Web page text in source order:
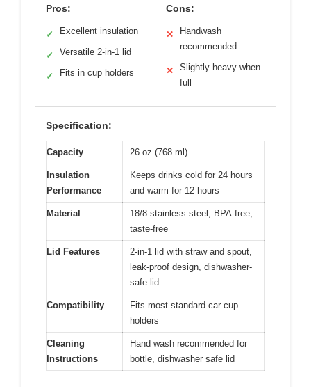
Pros:
✓ Excellent insulation
✓ Versatile 2-in-1 lid
✓ Fits in cup holders
Cons:
✕
Handwash
recommended
✕
Slightly heavy when
full
Specification:
Capacity 26 oz (768 ml)
Insulation
Performance
Keeps drinks cold for 24 hours
and warm for 12 hours
Material
18/8 stainless steel, BPA-free,
taste-free
Lid Features
2-in-1 lid with straw and spout,
leak-proof design, dishwasher-
safe lid
Compatibility
Fits most standard car cup
holders
Cleaning
Instructions
Hand wash recommended for
bottle, dishwasher safe lid